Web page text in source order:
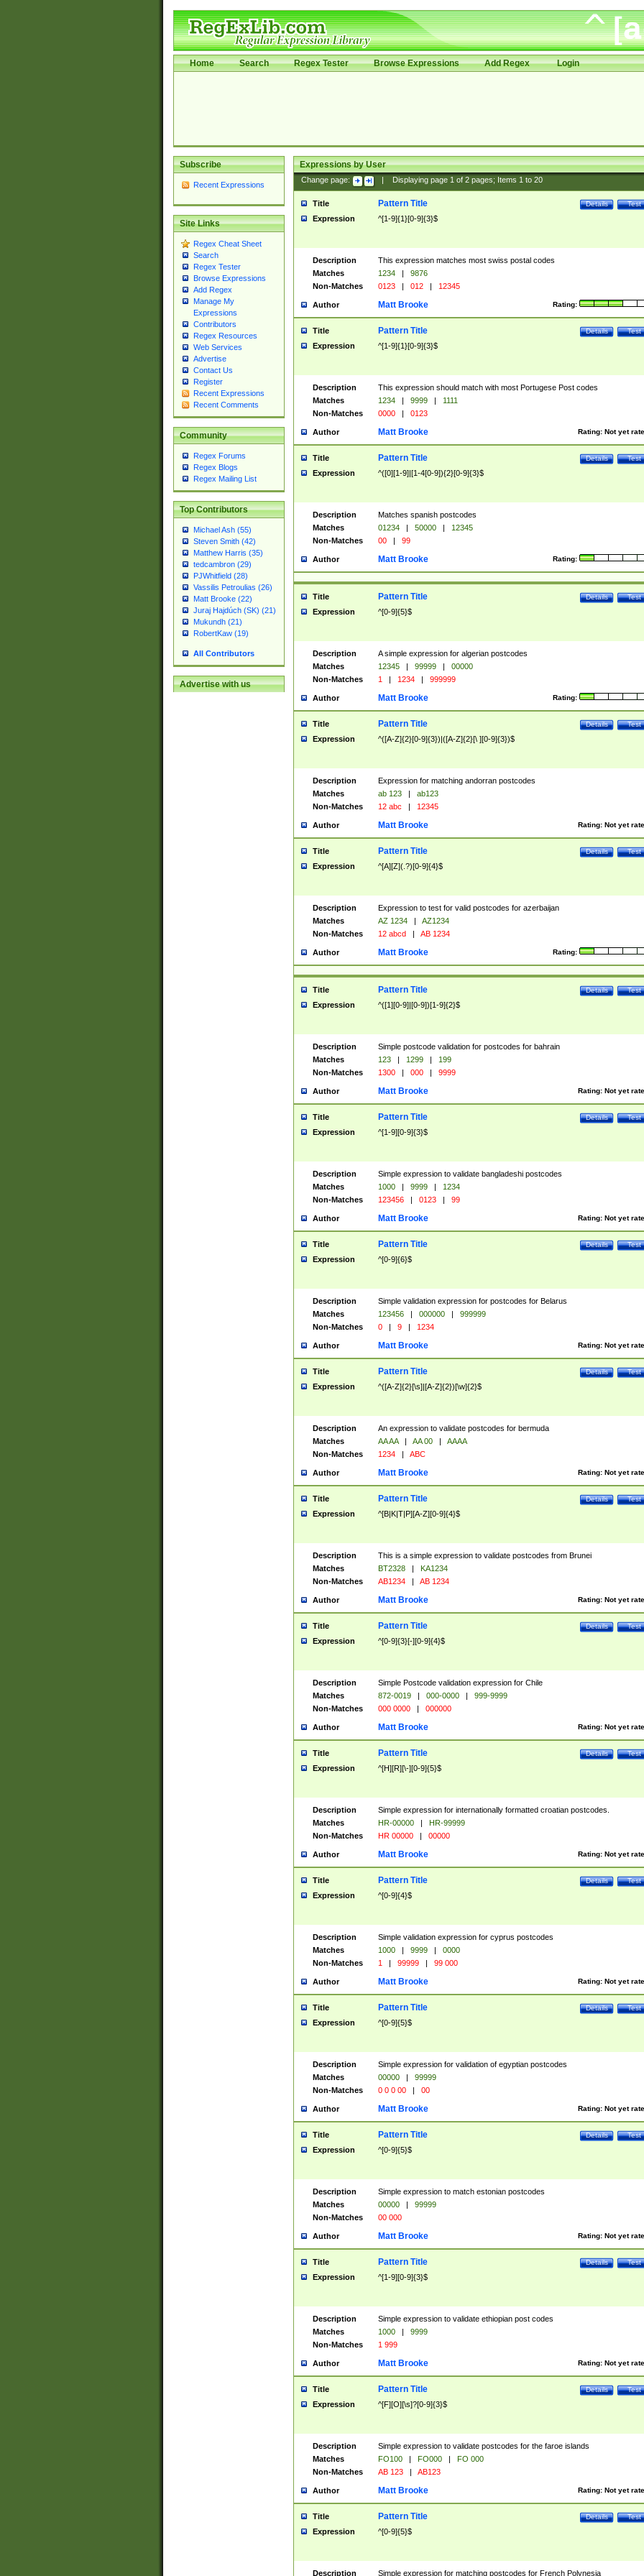
Home Search Regex Tester Browse Expressions Add Regex Login
Subscribe
Recent Expressions
Site Links
Regex Cheat Sheet
Search
Regex Tester
Browse Expressions
Add Regex
Manage My
Expressions
Contributors
Regex Resources
Web Services
Advertise
Contact Us
Register
Recent Expressions
Recent Comments
Community
Regex Forums
Regex Blogs
Regex Mailing List
Top Contributors
Michael Ash (55)
Steven Smith (42)
Matthew Harris (35)
tedcambron (29)
PJWhitfield (28)
Vassilis Petroulias (26)
Matt Brooke (22)
Juraj Hajdúch (SK) (21)
Mukundh (21)
RobertKaw (19)
All Contributors
Advertise with us
Expressions by User
Change page: Displaying page 1of 2pages; Items 1to 20
Title Test
Details
Pattern Title
Expression ^[1-9]{1}[0-9]{3}$
Description
This expression matches most swiss postal codes
Matches
1234 |
9876
Non-Matches
0123 | 012 | 12345
Author Rating:
Matt Brooke
Title Test
Details
Pattern Title
Expression ^[1-9]{1}[0-9]{3}$
Description
This expression should match with most Portugese Post codes
Matches
1234 | 9999 |
1111
Non-Matches
0000 | 0123
Author Rating: Not yet
Matt Brooke
Title Test
Details
Pattern Title
Expression ^([0][1-9]|[1-4[0-9]){2}[0-9]{3}$
Description
Matches spanish postcodes
Matches
01234 | 50000 |
12345
Non-Matches
00 | 99
Author Rating:
Matt Brooke
Title Test
Details
Pattern Title
Expression ^[0-9]{5}$
Description
A simple expression for algerian postcodes
Matches
12345 | 99999 |
00000
Non-Matches
1 | 1234 | 999999
Author Rating:
Matt Brooke
Title Test
Details
Pattern Title
Expression ^([A-Z]{2}[0-9]{3})|([A-Z]{2}[\ ][0-9]{3})$
Description
Expression for matching andorran postcodes
Matches
ab 123 |
ab123
Non-Matches
12 abc | 12345
Author Rating: Not yet
Matt Brooke
Title Test
Details
Pattern Title
Expression ^[A][Z](.?)[0-9]{4}$
Description
Expression to test for valid postcodes for azerbaijan
Matches
AZ 1234 |
AZ1234
Non-Matches
12 abcd | AB 1234
Author Rating:
Matt Brooke
Title Test
Details
Pattern Title
Expression ^([1][0-9]|[0-9])[1-9]{2}$
Description
Simple postcode validation for postcodes for bahrain
Matches
123 | 1299 |
199
Non-Matches
1300 | 000 | 9999
Author Rating: Not yet
Matt Brooke
Title Test
Details
Pattern Title
Expression ^[1-9][0-9]{3}$
Description
Simple expression to validate bangladeshi postcodes
Matches
1000 | 9999 |
1234
Non-Matches
123456 | 0123 | 99
Author Rating: Not yet
Matt Brooke
Title Test
Details
Pattern Title
Expression ^[0-9]{6}$
Description
Simple validation expression for postcodes for Belarus
Matches
123456 | 000000 |
999999
Non-Matches
0 | 9 | 1234
Author Rating: Not yet
Matt Brooke
Title Test
Details
Pattern Title
Expression ^([A-Z]{2}[\s]|[A-Z]{2})[\w]{2}$
Description
An expression to validate postcodes for bermuda
Matches
AA AA | AA 00 |
AAAA
Non-Matches
1234 | ABC
Author Rating: Not yet
Matt Brooke
Title Test
Details
Pattern Title
Expression ^[B|K|T|P][A-Z][0-9]{4}$
Description
This is a simple expression to validate postcodes from Brunei
Matches
BT2328 |
KA1234
Non-Matches
AB1234 | AB 1234
Author Rating: Not yet
Matt Brooke
Title Test
Details
Pattern Title
Expression ^[0-9]{3}[-][0-9]{4}$
Description
Simple Postcode validation expression for Chile
Matches
872-0019 | 000-0000 |
999-9999
Non-Matches
000 0000 | 000000
Author Rating: Not yet
Matt Brooke
Title Test
Details
Pattern Title
Expression ^[H][R][\-][0-9]{5}$
Description
Simple expression for internationally formatted croatian postcodes.
Matches
HR-00000 |
HR-99999
Non-Matches
HR 00000 | 00000
Author Rating: Not yet
Matt Brooke
Title Test
Details
Pattern Title
Expression ^[0-9]{4}$
Description
Simple validation expression for cyprus postcodes
Matches
1000 | 9999 |
0000
Non-Matches
1 | 99999 | 99 000
Author Rating: Not yet
Matt Brooke
Title Test
Details
Pattern Title
Expression ^[0-9]{5}$
Description
Simple expression for validation of egyptian postcodes
Matches
00000 |
99999
Non-Matches
0 0 0 00 | 00
Author Rating: Not yet
Matt Brooke
Title Test
Details
Pattern Title
Expression ^[0-9]{5}$
Description
Simple expression to match estonian postcodes
Matches
00000 |
99999
Non-Matches
00 000
Author Rating: Not yet
Matt Brooke
Title Test
Details
Pattern Title
Expression ^[1-9][0-9]{3}$
Description
Simple expression to validate ethiopian post codes
Matches
1000 |
9999
Non-Matches
1 999
Author Rating: Not yet
Matt Brooke
Title Test
Details
Pattern Title
Expression ^[F][O][\s]?[0-9]{3}$
Description
Simple expression to validate postcodes for the faroe islands
Matches
FO100 | FO000 |
FO 000
Non-Matches
AB 123 | AB123
Author Rating: Not yet
Matt Brooke
Title Test
Details
Pattern Title
Expression ^[0-9]{5}$
Description Simple expression for matching postcodes for French Polynesia